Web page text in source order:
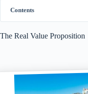
Contents
The Real Value Proposition